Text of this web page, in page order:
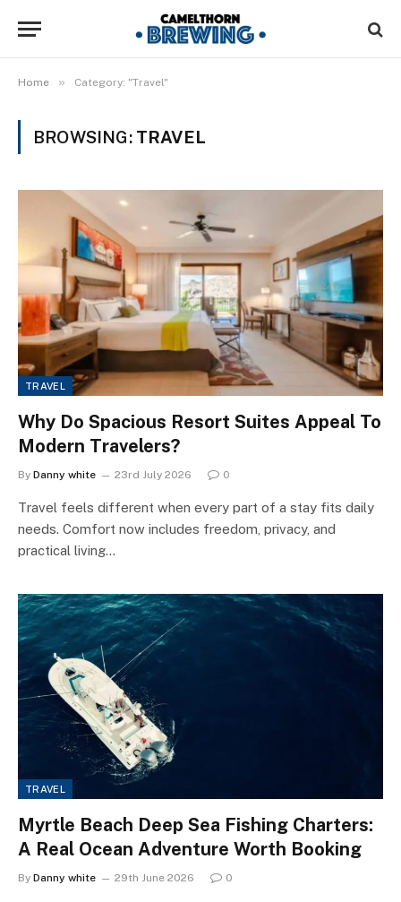
Home » Category: "Travel"
BROWSING: TRAVEL
TRAVEL
Why Do Spacious Resort Suites Appeal To
Modern Travelers?
By Danny white 23rd July 2026 0
Travel feels different when every part of a stay fits daily
needs. Comfort now includes freedom, privacy, and
practical living…
TRAVEL
Myrtle Beach Deep Sea Fishing Charters:
A Real Ocean Adventure Worth Booking
By Danny white 29th June 2026 0